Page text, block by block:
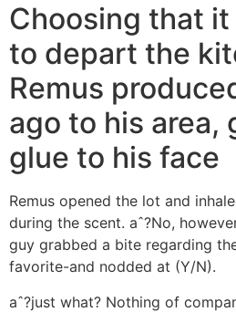
Choosing that
to depart the
Remus
ago to his area,
glue to his face
Remus opened the lot and
during the scent. aˆ?No,
guy grabbed a bite regarding
favorite-and nodded at (Y/N).
aˆ?just what? Nothing of